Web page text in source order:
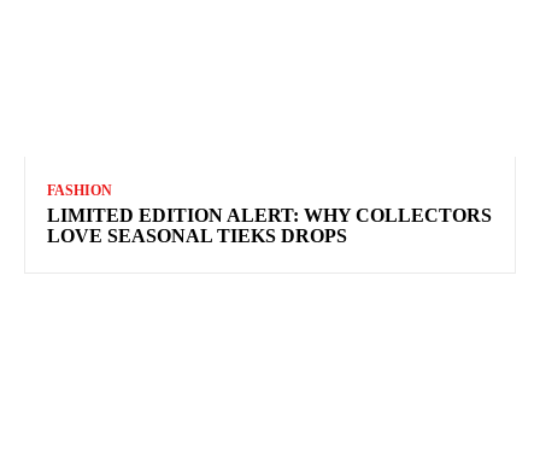
FASHION
LIMITED EDITION ALERT: WHY COLLECTORS
LOVE SEASONAL TIEKS DROPS